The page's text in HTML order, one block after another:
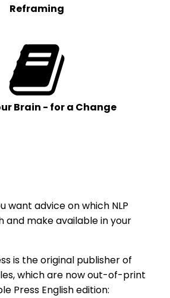
Reframing
Brain - for a Change
want advice on which NLP
and make available in your
is the original publisher of
which are now out-of-print
Press English edition: